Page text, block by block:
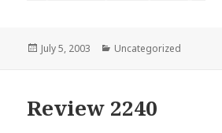
Posted
July 5, 2003 Categories
Uncategorized
Review 2240